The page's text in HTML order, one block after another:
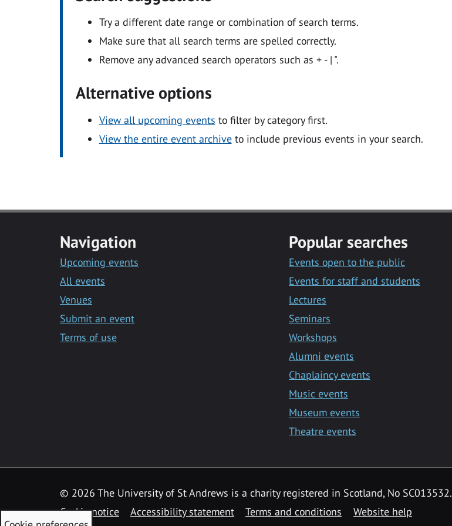
Try a different date range or combination of search terms.
Make sure that all search terms are spelled correctly.
Remove any advanced search operators such as + - | ".
Alternative options
View all upcoming events to filter by category first.
View the entire event archiveto include previous events in your search.
Navigation
Upcoming events
All events
Venues
Submit an event
Terms of use
Popular searches
Events open to the public
Events for staff and students
Lectures
Seminars
Workshops
Alumni events
Chaplaincy events
Music events
Museum events
Theatre events
© 2026 The University of St Andrews is a charity registered in Scotland, No SC013532.
Cookie notice
Accessibility statement Terms and conditions Website help